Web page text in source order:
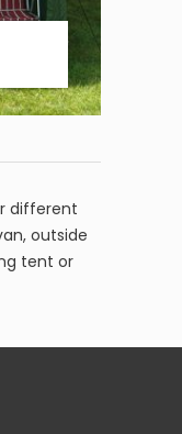
different
outside
tent or